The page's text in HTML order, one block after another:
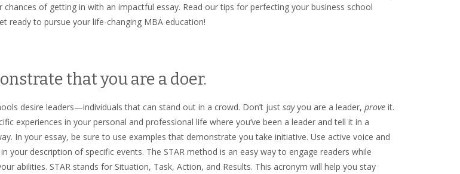
chances of getting in with an impactful essay. Read our tips for perfecting your business school
ready to pursue your life-changing MBA education!
that you are a doer.
desire leaders—individuals that can stand out in a crowd. Don’t just sayyou are a leader, prove it.
experiences in your personal and professional life where you’ve been a leader and tell it in a
In your essay, be sure to use examples that demonstrate you take initiative. Use active voice and
your description of specific events. The STAR method is an easy way to engage readers while
abilities. STAR stands for Situation, Task, Action, and Results. This acronym will help you stay